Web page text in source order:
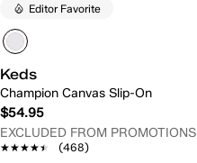
Editor Favorite
Keds
Champion Canvas Slip-On
$54.95
EXCLUDED FROM PROMOTIONS
★★★★★
★★★★★ (468)